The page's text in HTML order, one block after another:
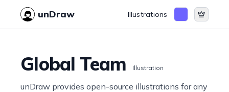
unDraw Illustrations
Global Team Illustration
unDraw provides open-source illustrations for any